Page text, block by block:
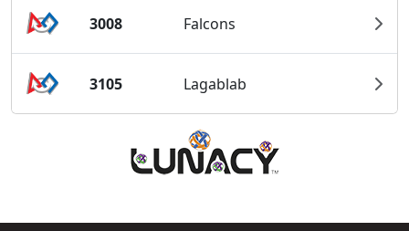
3008 Falcons
3105 Lagablab